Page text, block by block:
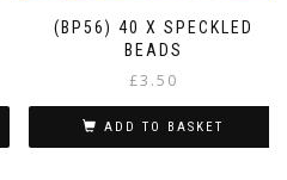
(BP56) 40 X SPECKLED
BEADS
£3.50
ADD TO BASKET